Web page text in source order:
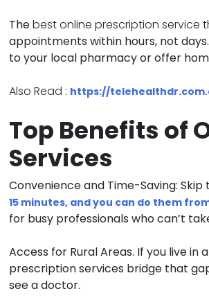
Thebest online prescription service
appointments within hours, not
to your local pharmacy or offer
Also Read : https://
Top Benefits of
Services
Convenience and Time-Saving: Skip
15 minutes, and you can do them
for busy professionals who can’t
Access for Rural Areas. If you live in
prescription services bridge that
see a doctor.